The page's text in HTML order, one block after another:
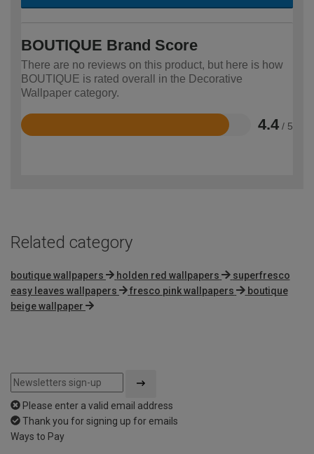
BOUTIQUE Brand Score
There are no reviews on this product, but here is how
BOUTIQUE is rated overall in the Decorative
Wallpaper category.
4.4 / 5
Rated
Related category
boutique wallpapers holden red wallpapers
superfresco
easy leaves wallpapers
fresco pink wallpapers
boutique
beige wallpaper
Please enter a valid email address
Thank you for signing up for emails
Ways to Pay